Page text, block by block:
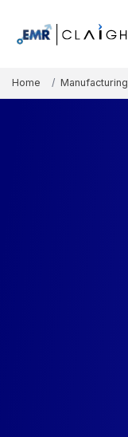
Home Manufacturing